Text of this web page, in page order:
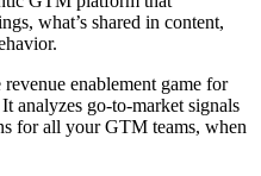
what’s shared in content,
enablement game for
analyzes go-to-market signals
for all your GTM teams, when